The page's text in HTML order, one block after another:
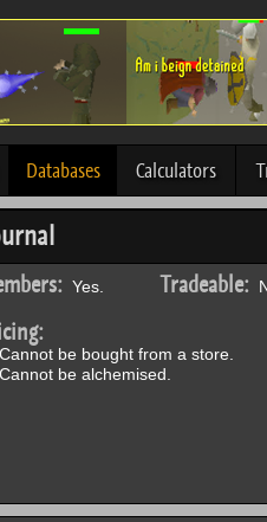
Databases Calculators
Yes. Tradeable:
Cannot be bought from a store.
Cannot be alchemised.